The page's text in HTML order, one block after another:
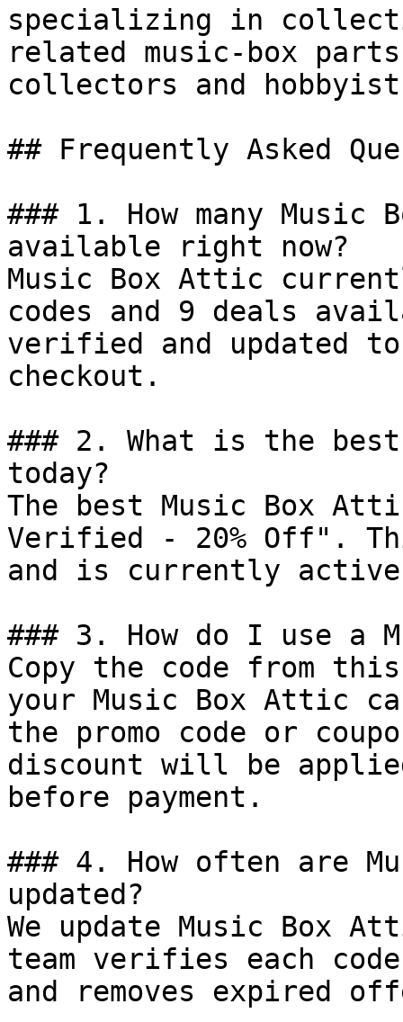
specializing in
related music-box
collectors and
## Frequently Asked
### 1. How many Music
available right now?
Music Box Attic
codes and 9 deals
verified and updated
checkout.
### 2. What is the
today?
The best Music Box
Verified - 20% Off".
and is currently
### 3. How do I use a
Copy the code from
your Music Box Attic
the promo code or
discount will be
before payment.
### 4. How often are
updated?
We update Music Box
team verifies each
and removes expired